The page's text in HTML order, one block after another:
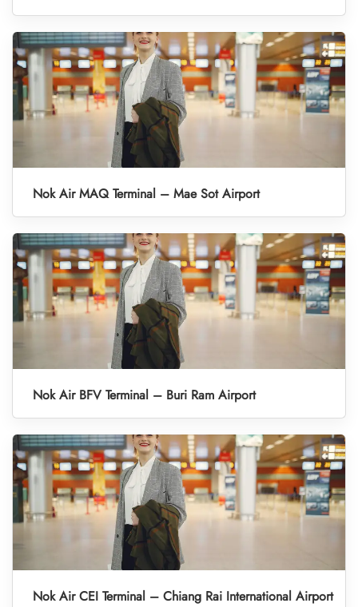
Nok Air MAQ Terminal – Mae Sot Airport
Nok Air BFV Terminal – Buri Ram Airport
Nok Air CEI Terminal – Chiang Rai International Airport